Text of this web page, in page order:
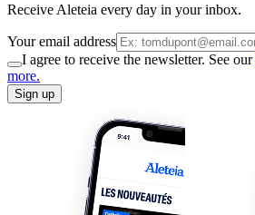
Receive Aleteia every day in your inbox.
Your email address
I agree to receive the newsletter. See our
more.
Sign up